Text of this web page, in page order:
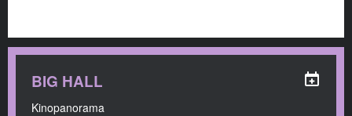
BIG HALL
Kinopanorama